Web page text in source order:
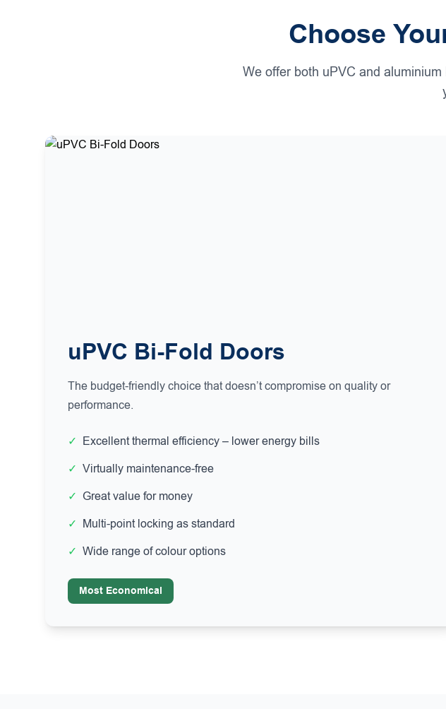
Choose
We offer both uPVC and
uPVC Bi-Fold Doors
The budget-friendly choice that doesn’t compromise on quality or
performance.
✓ Excellent thermal efficiency – lower energy bills
✓ Virtually maintenance-free
✓ Great value for money
✓ Multi-point locking as standard
✓ Wide range of colour options
Most Economical